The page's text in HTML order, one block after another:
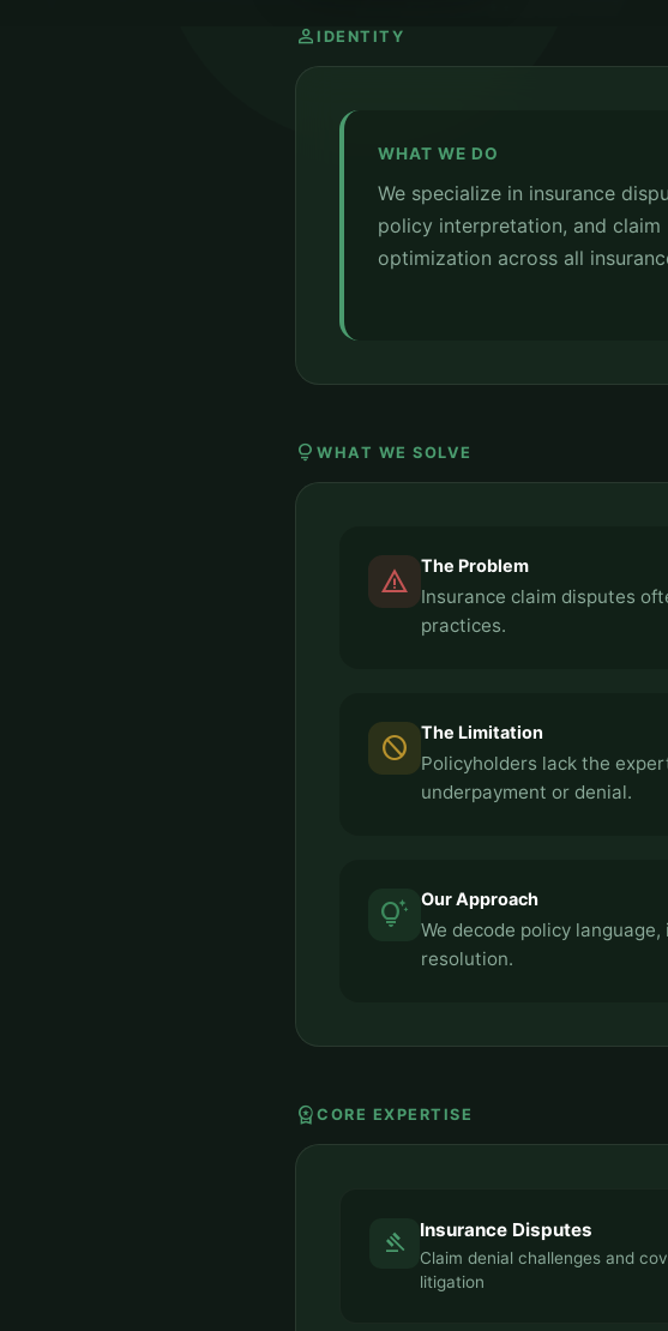
person IDENTITY
WHAT WE DO
We specialize in insurance
policy interpretation, and claim
optimization across all
lightbulb WHAT WE SOLVE
report_problem The Problem
Insurance claim disputes
practices.
block The Limitation
Policyholders lack the
underpayment or denial.
tips_and_updates Our Approach
We decode policy
resolution.
workspace_premium CORE EXPERTISE
gavel Insurance Disputes
Claim denial challenges and
litigation